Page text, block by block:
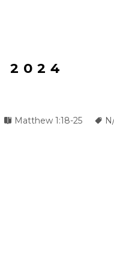
2024
Matthew 1:18-25